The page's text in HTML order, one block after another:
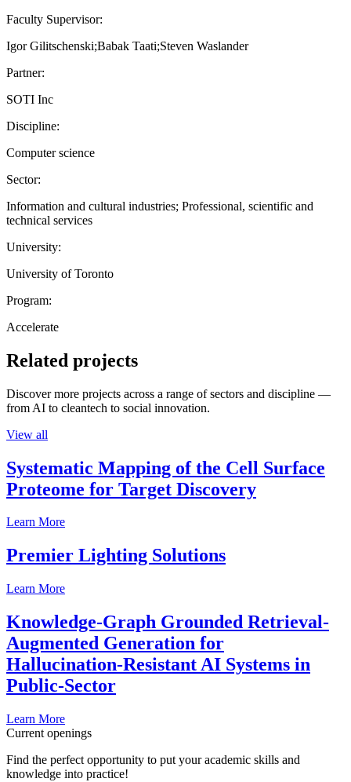
Faculty Supervisor:
Igor Gilitschenski;Babak Taati;Steven Waslander
Partner:
SOTI Inc
Discipline:
Computer science
Sector:
Information and cultural industries; Professional, scientific and
technical services
University:
University of Toronto
Program:
Accelerate
Related projects
Discover more projects across a range of sectors and discipline —
from AI to cleantech to social innovation.
View all
Systematic Mapping of the Cell Surface
Proteome for Target Discovery
Learn More
Premier Lighting Solutions
Learn More
Knowledge-Graph Grounded Retrieval-
Augmented Generation for
Hallucination-Resistant AI Systems in
Public-Sector
Learn More
Current openings
Find the perfect opportunity to put your academic skills and
knowledge into practice!